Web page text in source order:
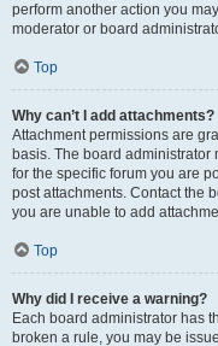
perform another action you
moderator or board
Top
Why can’t I add attachments?
Attachment permissions are
basis. The board administrator
for the specific forum you are
post attachments. Contact the
you are unable to add
Top
Why did I receive a warning?
Each board administrator has
broken a rule, you may be